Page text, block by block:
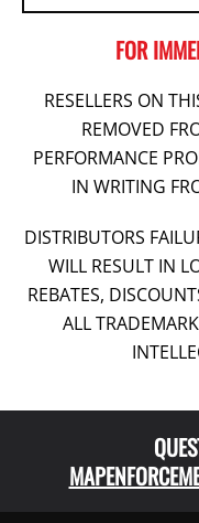
FOR
RESELLERS ON
REMOVED
PERFORMANCE
IN WRITING
DISTRIBUTORS
WILL RESULT IN
REBATES,
ALL